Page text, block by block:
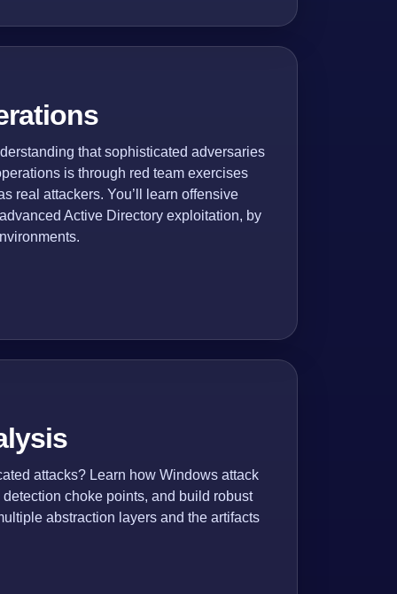
that sophisticated adversaries
is through red team exercises
real attackers. You’ll learn offensive
Active Directory exploitation, by
attacks? Learn how Windows attack
choke points, and build robust
abstraction layers and the artifacts